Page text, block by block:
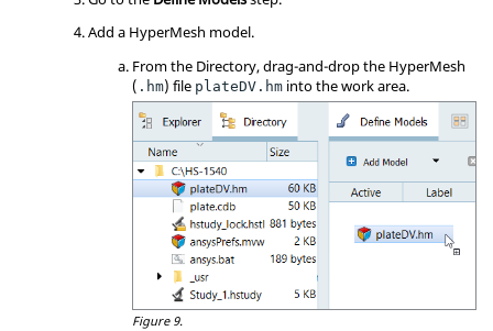
Add a HyperMesh model.
From the Directory, drag-and-drop the HyperMesh
( .hm) file plateDV.hm into thework area.
Figure 9.